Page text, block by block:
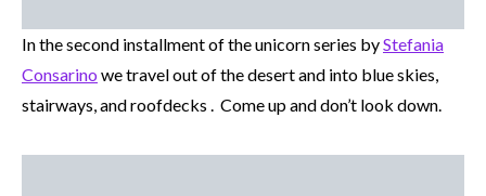
In the second installment of the unicorn series byStefania
Consarino we travel out of the desert and into blue skies,
stairways, and roofdecks . Come up and don’t look down.